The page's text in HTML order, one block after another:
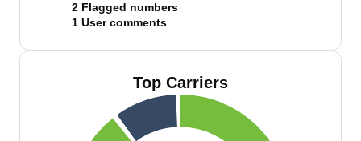
2 Flagged numbers
1 User comments
Top Carriers